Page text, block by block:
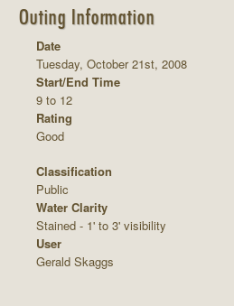
Outing Information
Date
Tuesday, October 21st, 2008
Start/End Time
9 to 12
Rating
Good
Classification
Public
Water Clarity
Stained - 1' to 3' visibility
User
Gerald Skaggs